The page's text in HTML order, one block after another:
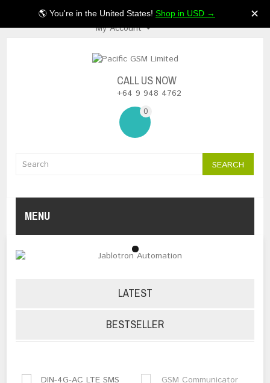
🌎 You're in the United States! Shop in USD → ✕
$NZ
My Account
CALL US NOW
+64 9 948 4762
0
SEARCH
MENU
LATEST
BESTSELLER